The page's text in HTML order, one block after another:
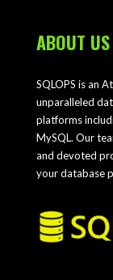
ABOUT US
SQLOPS is an
unparalleled
platforms
MySQL. Our
and devoted
your database